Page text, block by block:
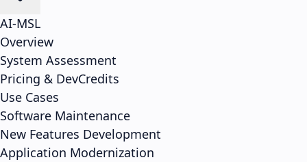
AI-MSL
Overview
System Assessment
Pricing & DevCredits
Use Cases
Software Maintenance
New Features Development
Application Modernization